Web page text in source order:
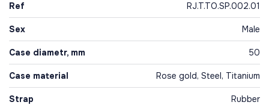
Ref RJ.T.TO.SP.002.01
Sex Male
Case diametr, mm 50
Case material Rose gold, Steel, Titanium
Strap Rubber